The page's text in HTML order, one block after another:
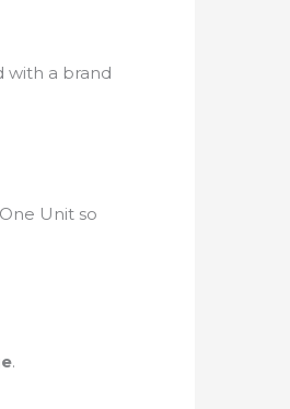
a brand
Unit so
.